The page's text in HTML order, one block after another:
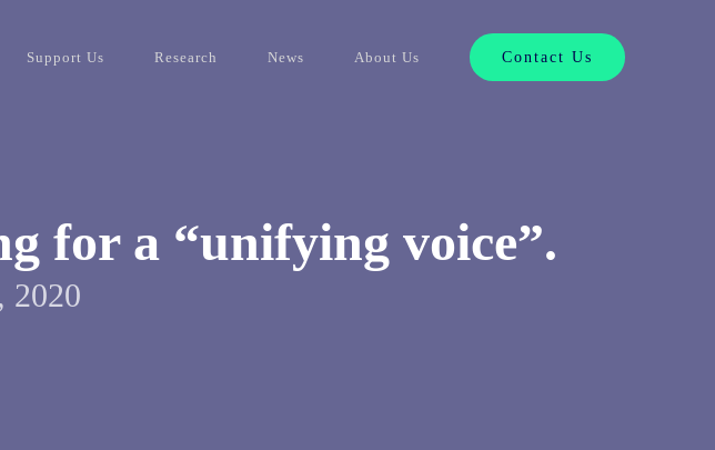
Support Us Research News About Us Contact Us
for a “unifying voice”.
2020